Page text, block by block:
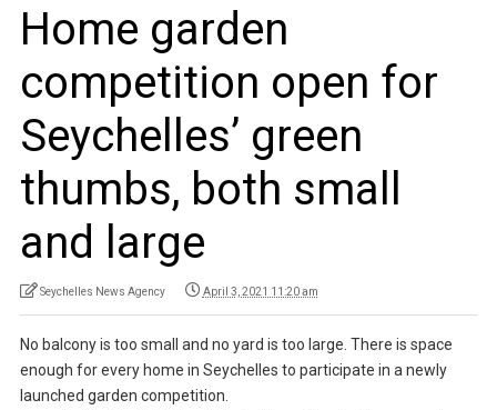
Home garden
competition open for
Seychelles’ green
thumbs, both small
and large
Seychelles News Agency April 3, 2021 11:20 am
No balcony is too small and no yard is too large. There is space
enough for every home in Seychelles to participate in a newly
launched garden competition.